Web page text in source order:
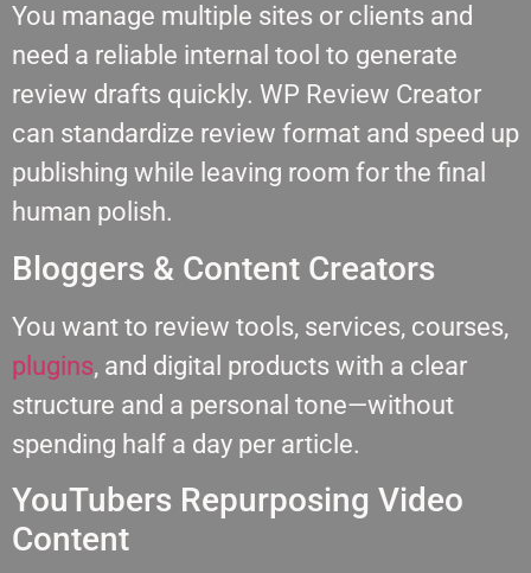
You manage multiple sites or clients and
need a reliable internal tool to generate
review drafts quickly. WP Review Creator
can standardize review format and speed up
publishing while leaving room for the final
human polish.
Bloggers & Content Creators
You want to review tools, services, courses,
plugins, and digital products with a clear
structure and a personal tone—without
spending half a day per article.
YouTubers Repurposing Video
Content